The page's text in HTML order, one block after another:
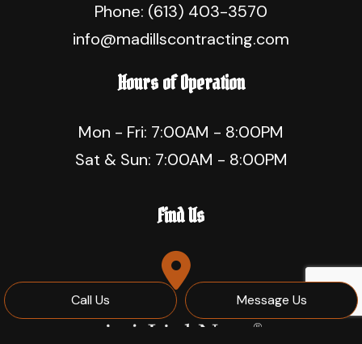
Call Us Message Us
Phone: (613) 403-3570
info@madillscontracting.com
Hours of Operation
Mon - Fri: 7:00AM - 8:00PM
Sat & Sun: 7:00AM - 8:00PM
Find Us